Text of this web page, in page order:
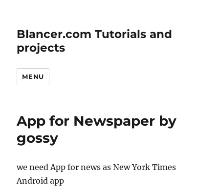
Blancer.com Tutorials and
projects
MENU
App for Newspaper by
gossy
we need App for news as New York Times
Android app